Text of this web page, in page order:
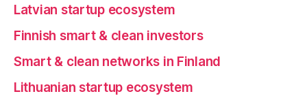
Latvian startup ecosystem
Finnish smart & clean investors
Smart & clean networks in Finland
Lithuanian startup ecosystem